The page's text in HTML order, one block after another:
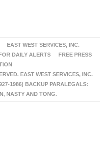
EAST WEST SERVICES, INC.
DAILY ALERTS
FREE PRESS
EAST WEST SERVICES, INC.
1986) BACKUP PARALEGALS:
NASTY AND TONG.